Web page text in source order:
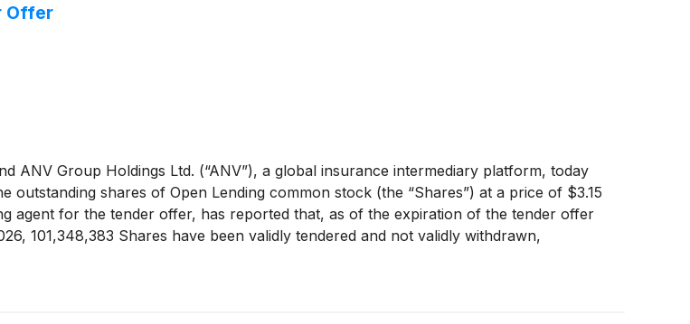
Offer
ANV Group Holdings Ltd. (“ANV”), a global insurance intermediary platform, today
shares of Open Lending common stock (the “Shares”) at a price of $3.15
agent for the tender offer, has reported that, as of the expiration of the tender offer
101,348,383 Shares have been validly tendered and not validly withdrawn,
of ANV (“Purchaser”), accepted for payment, and will promptly pay for, all